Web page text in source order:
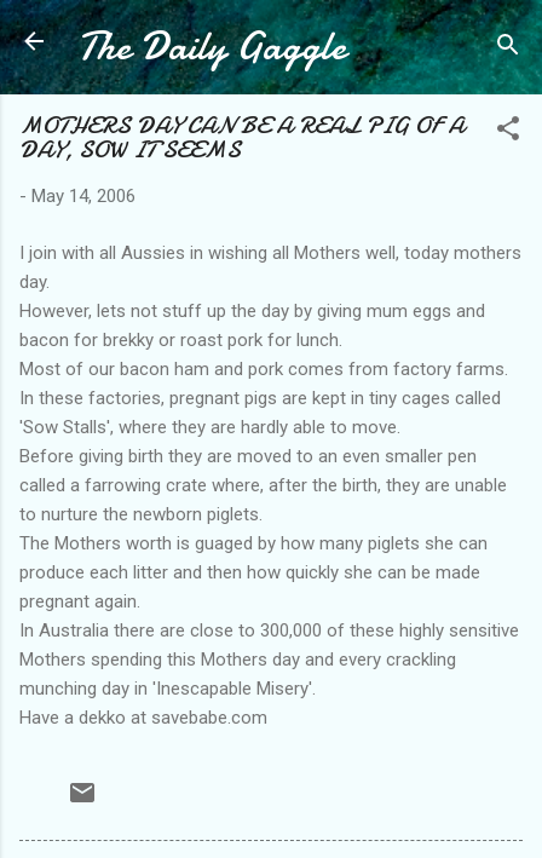
Skip to main content
The Daily Gaggle
MOTHERS DAY CAN BE A REAL PIG OF A
DAY, SOW IT SEEMS
- May 14, 2006
I join with all Aussies in wishing all Mothers well, today mothers
day.
However, lets not stuff up the day by giving mum eggs and
bacon for brekky or roast pork for lunch.
Most of our bacon ham and pork comes from factory farms.
In these factories, pregnant pigs are kept in tiny cages called
'Sow Stalls', where they are hardly able to move.
Before giving birth they are moved to an even smaller pen
called a farrowing crate where, after the birth, they are unable
to nurture the newborn piglets.
The Mothers worth is guaged by how many piglets she can
produce each litter and then how quickly she can be made
pregnant again.
In Australia there are close to 300,000 of these highly sensitive
Mothers spending this Mothers day and every crackling
munching day in 'Inescapable Misery'.
Have a dekko at savebabe.com